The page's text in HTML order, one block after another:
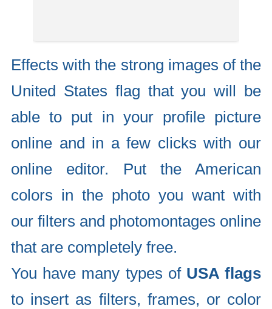
Effects with the strong images of the
United States flag that you will be
able to put in your profile picture
online and in a few clicks with our
online editor. Put the American
colors in the photo you want with
our filters and photomontages online
that are completely free.
You have many types of USA flags
to insert as filters, frames, or color